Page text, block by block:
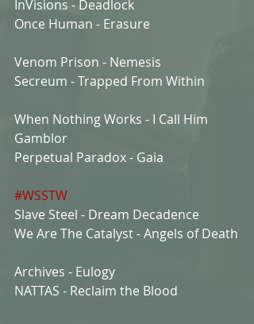
InVisions - Deadlock
Once Human - Erasure
Venom Prison - Nemesis
Secreum - Trapped From Within
When Nothing Works - I Call Him
Gamblor
Perpetual Paradox - Gaia
#WSSTW
Slave Steel - Dream Decadence
We Are The Catalyst - Angels of Death
Archives - Eulogy
NATTAS - Reclaim the Blood